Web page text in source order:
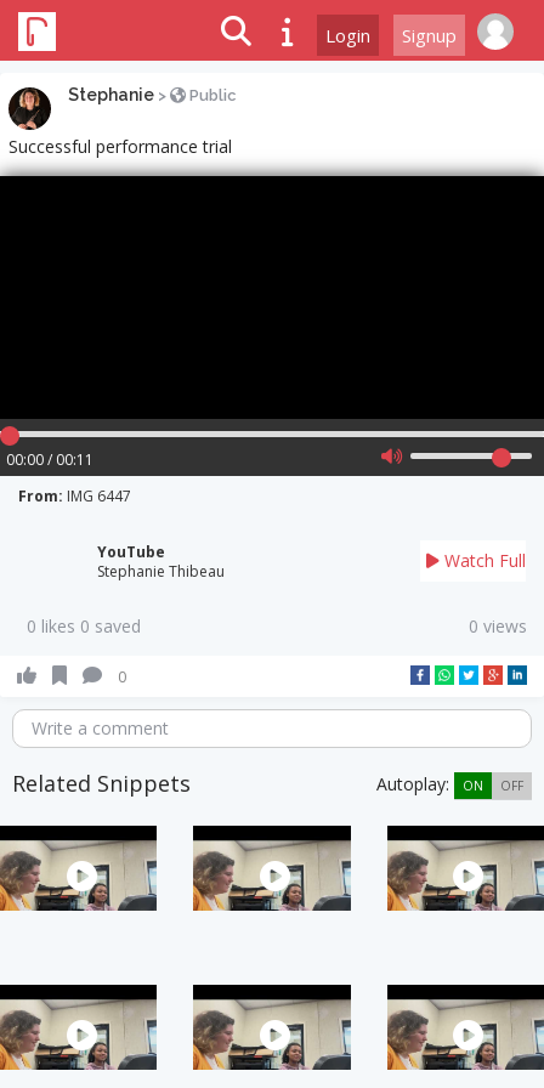
Login Signup
Stephanie > Public
Successful performance trial
00:00 / 00:11
From: IMG 6447
YouTube
Stephanie Thibeau
Watch Full
0 likes 0 saved 0 views
0
Write a comment
Related Snippets Autoplay: ON OFF